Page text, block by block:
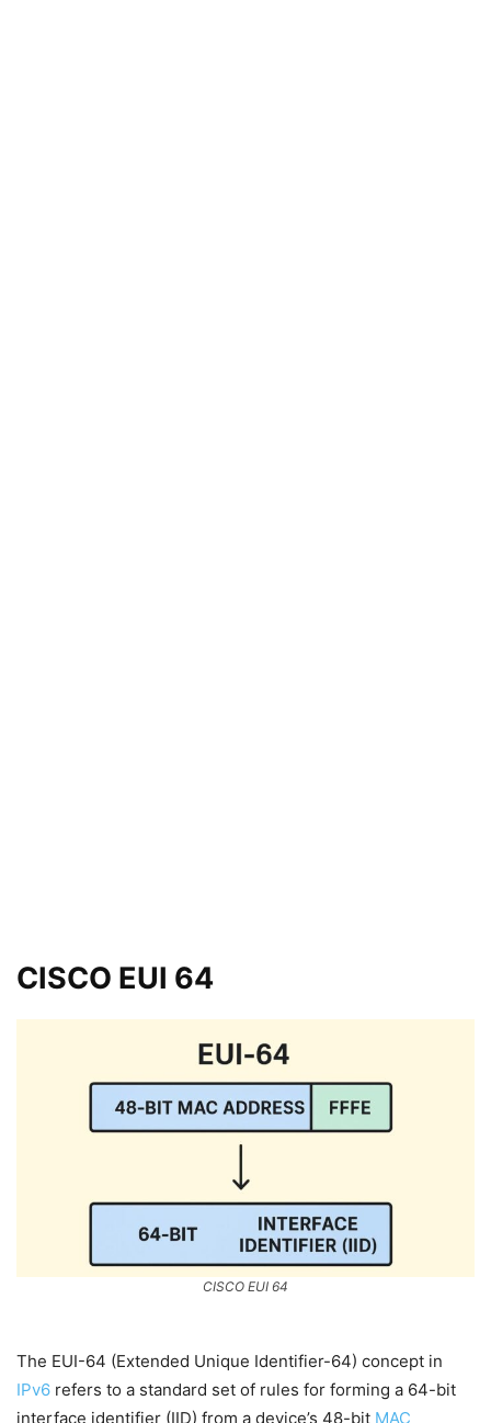
CISCO EUI 64
CISCO EUI 64
The EUI-64 (Extended Unique Identifier-64) concept in
IPv6 refers to a standard set of rules for forming a 64-bit
interface identifier (IID) from a device’s 48-bit MAC